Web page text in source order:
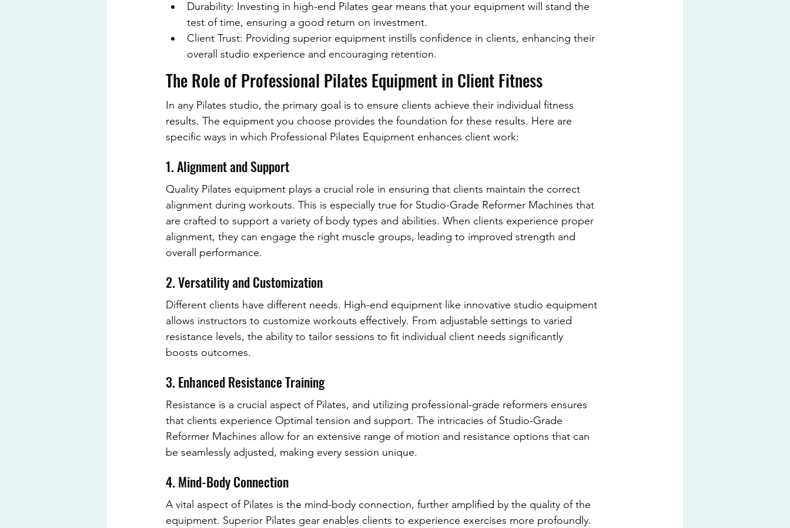
Durability: Investing in high-end Pilates gear means that your equipment will stand the
test of time, ensuring a good return on investment.
Client Trust: Providing superior equipment instills confidence in clients, enhancing their
overall studio experience and encouraging retention.
The Role of Professional Pilates Equipment in Client Fitness
In any Pilates studio, the primary goal is to ensure clients achieve their individual fitness
results. The equipment you choose provides the foundation for these results. Here are
specific ways in which Professional Pilates Equipment enhances client work:
1. Alignment and Support
Quality Pilates equipment plays a crucial role in ensuring that clients maintain the correct
alignment during workouts. This is especially true for Studio-Grade Reformer Machines that
are crafted to support a variety of body types and abilities. When clients experience proper
alignment, they can engage the right muscle groups, leading to improved strength and
overall performance.
2. Versatility and Customization
Different clients have different needs. High-end equipment like innovative studio equipment
allows instructors to customize workouts effectively. From adjustable settings to varied
resistance levels, the ability to tailor sessions to fit individual client needs significantly
boosts outcomes.
3. Enhanced Resistance Training
Resistance is a crucial aspect of Pilates, and utilizing professional-grade reformers ensures
that clients experience Optimal tension and support. The intricacies of Studio-Grade
Reformer Machines allow for an extensive range of motion and resistance options that can
be seamlessly adjusted, making every session unique.
4. Mind-Body Connection
A vital aspect of Pilates is the mind-body connection, further amplified by the quality of the
equipment. Superior Pilates gear enables clients to experience exercises more profoundly.